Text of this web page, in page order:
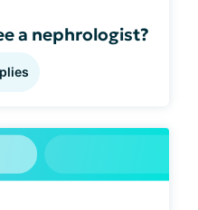
a nephrologist?